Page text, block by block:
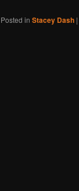
Posted in Stacey Dash |